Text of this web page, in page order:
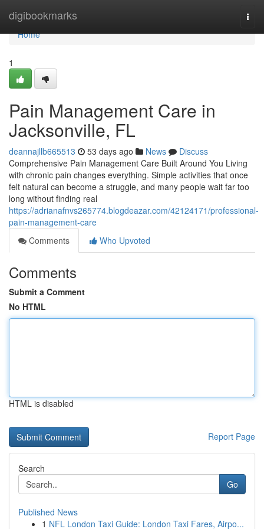
digibookmarks
Home
Home
1
Pain Management Care in
Jacksonville, FL
deannajllb665513 53 days ago News
Discuss
Comprehensive Pain Management Care Built Around You Living
with chronic pain changes everything. Simple activities that once
felt natural can become a struggle, and many people wait far too
long without finding real
https://adrianafnvs265774.blogdeazar.com/42124171/professional-
pain-management-care
Comments
Who Upvoted
Comments
Submit a Comment
No HTML
HTML is disabled
Report Page
Search
Go
Published News
1 NFL London Taxi Guide: London Taxi Fares, Airpo...